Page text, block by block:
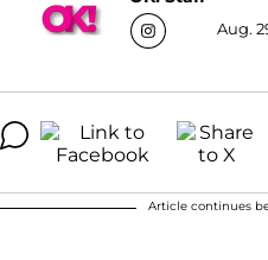
Aug.
Article continues